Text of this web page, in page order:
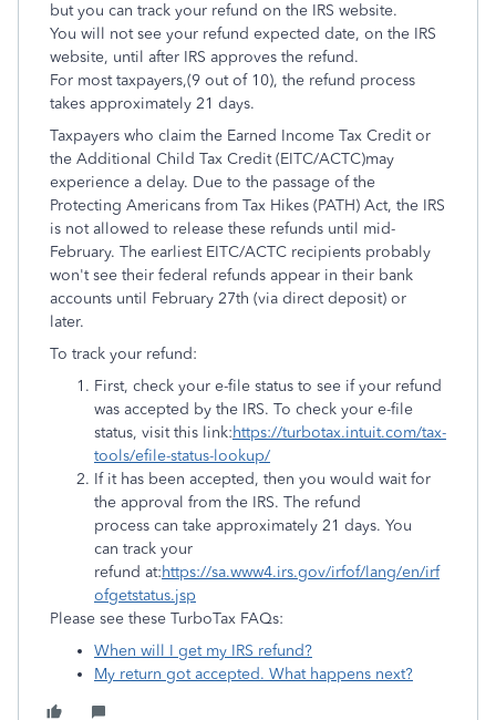
but you can track your refund on the IRS website.
You will not see your refund expected date, on the IRS
website, until after IRS approves the refund.
For most taxpayers,(9 out of 10), the refund process
takes approximately 21 days.
Taxpayers who claim the Earned Income Tax Credit or
the Additional Child Tax Credit (EITC/ACTC)may
experience a delay. Due to the passage of the
Protecting Americans from Tax Hikes (PATH) Act, the IRS
is not allowed to release these refunds until mid-
February. The earliest EITC/ACTC recipients probably
won't see their federal refunds appear in their bank
accounts until February 27th (via direct deposit) or
later.
To track your refund:
First, check your e-file status to see if your refund
was accepted by the IRS. To check your e-file
status, visit this link:https://turbotax.intuit.com/tax-
tools/efile-status-lookup/
If it has been accepted, then you would wait for
the approval from the IRS. The refund
process can take approximately 21 days. You
can track your
refund at:https://sa.www4.irs.gov/irfof/lang/en/irf
ofgetstatus.jsp
Please see these TurboTax FAQs:
When will I get my IRS refund?
My return got accepted. What happens next?